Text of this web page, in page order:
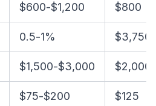
$600-$1,200 $800
0.5-1%
$1,500-$3,000 $2,000
$75-$200 $125